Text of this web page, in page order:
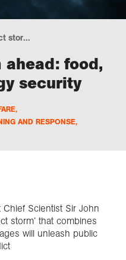
stor...
food,
security
,
AND RESPONSE,
Scientist Sir John
storm’ that combines
will unleash public